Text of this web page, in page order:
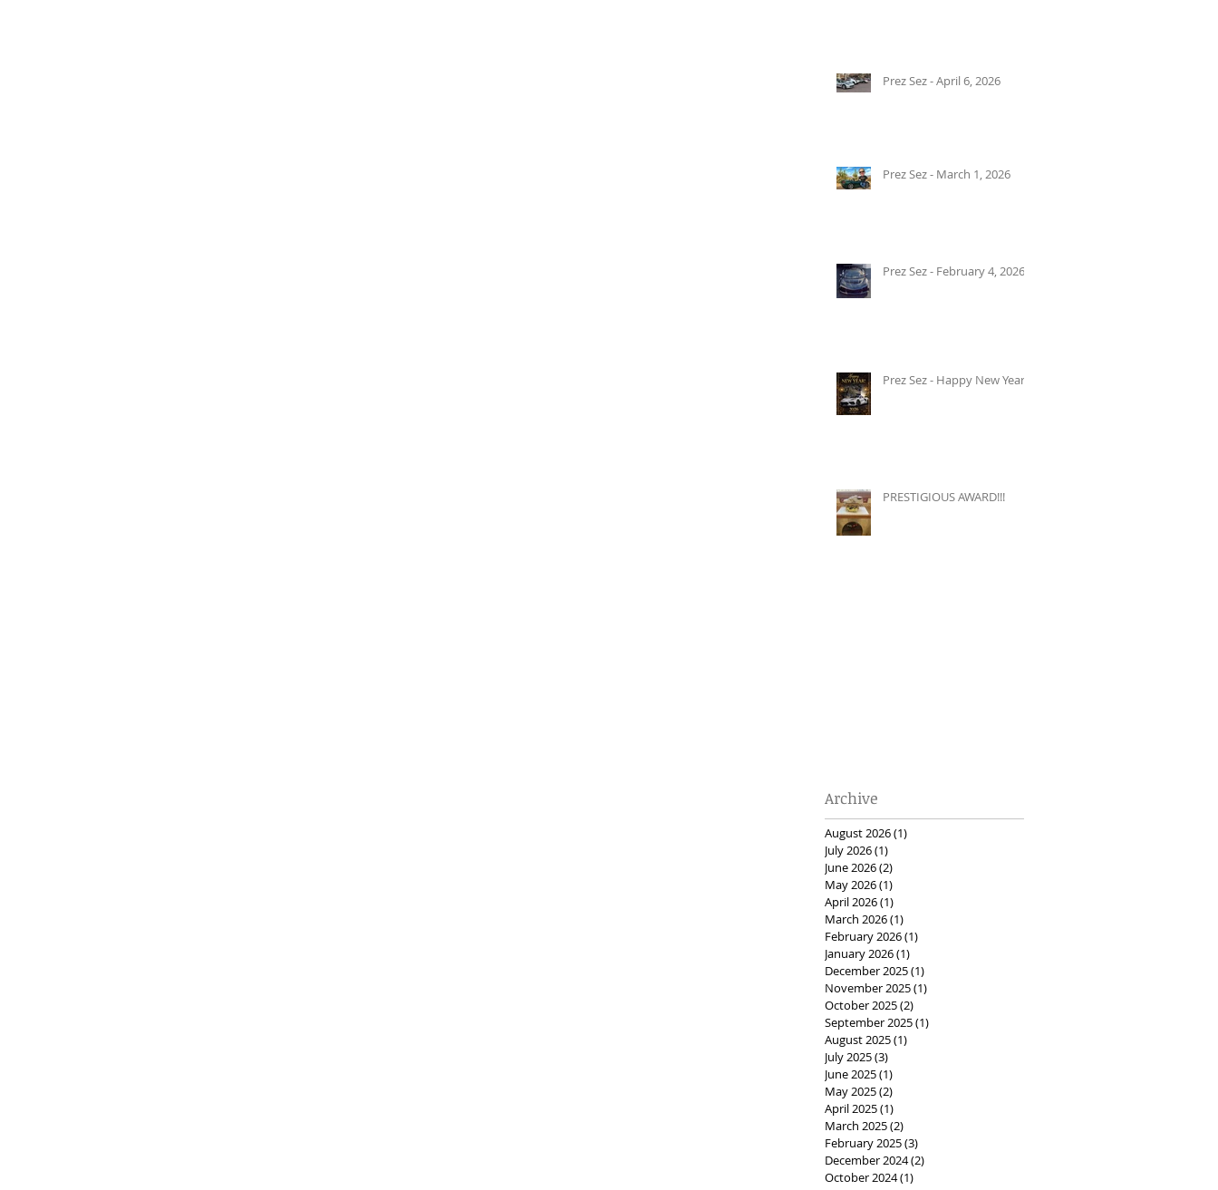
Prez Sez - April 6, 2026
Prez Sez - March 1, 2026
Prez Sez - February 4, 2026
Prez Sez - Happy New Year!
PRESTIGIOUS AWARD!!!
Archive
August 2026(1)
July 2026(1)
June 2026(2)
May 2026(1)
April 2026(1)
March 2026(1)
February 2026(1)
January 2026(1)
December 2025(1)
November 2025(1)
October 2025(2)
September 2025(1)
August 2025(1)
July 2025(3)
June 2025(1)
May 2025(2)
April 2025(1)
March 2025(2)
February 2025(3)
December 2024(2)
October 2024(1)